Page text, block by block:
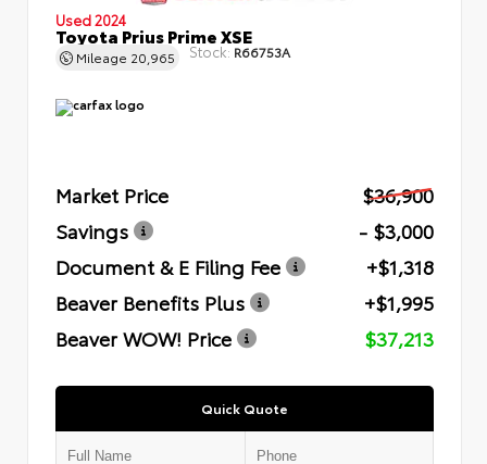
Used 2024
Toyota Prius Prime XSE
Mileage 20,965 Stock: R66753A
Market Price
$36,900
Savings
- $3,000
Document & E Filing Fee
+$1,318
Beaver Benefits Plus
+$1,995
Beaver WOW! Price
$37,213
Quick Quote